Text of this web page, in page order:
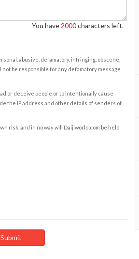
You have 2000characters left.
abusive, defamatory, infringing, obscene,
be responsible for any defamatory message
or deceive people or to intentionally cause
the IP address and other details of senders of
risk, and in no way will Daijiworld.com be held